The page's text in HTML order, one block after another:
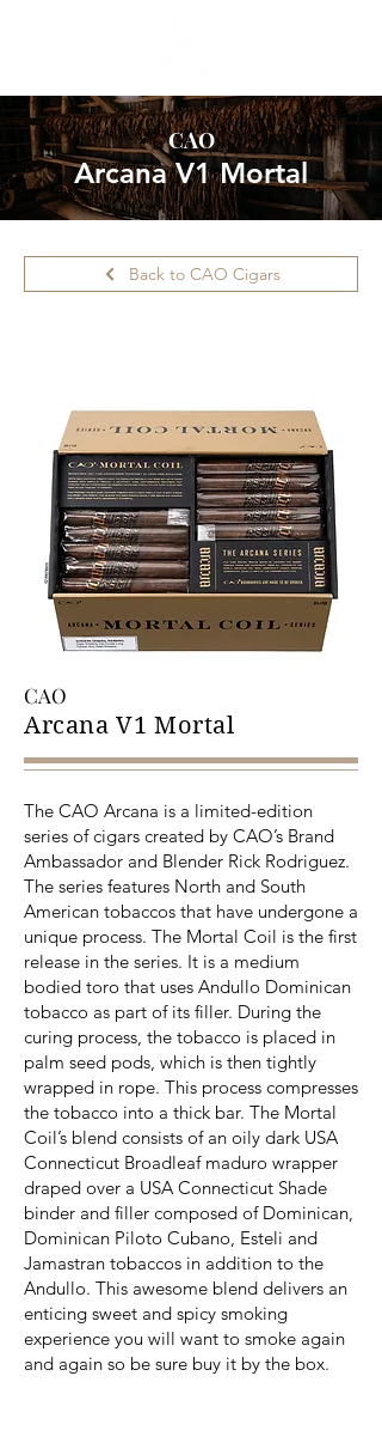
CAO
Arcana V1 Mortal
Back to CAO Cigars
CAO
Arcana V1 Mortal
The CAO Arcana is a limited-edition
series of cigars created by CAO’s Brand
Ambassador and Blender Rick Rodriguez.
The series features North and South
American tobaccos that have undergone a
unique process. The Mortal Coil is the first
release in the series. It is a medium
bodied toro that uses Andullo Dominican
tobacco as part of its filler. During the
curing process, the tobacco is placed in
palm seed pods, which is then tightly
wrapped in rope. This process compresses
the tobacco into a thick bar. The Mortal
Coil’s blend consists of an oily dark USA
Connecticut Broadleaf maduro wrapper
draped over a USA Connecticut Shade
binder and filler composed of Dominican,
Dominican Piloto Cubano, Esteli and
Jamastran tobaccos in addition to the
Andullo. This awesome blend delivers an
enticing sweet and spicy smoking
experience you will want to smoke again
and again so be sure buy it by the box.